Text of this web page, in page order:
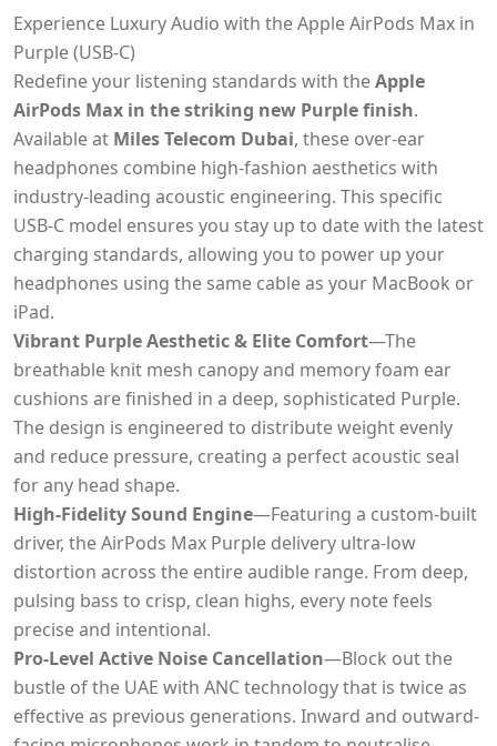
Experience Luxury Audio with the Apple AirPods Max in
Purple (USB-C)
Redefine your listening standards with theApple
AirPods Max in the striking new Purple finish.
Available at Miles Telecom Dubai, these over-ear
headphones combine high-fashion aesthetics with
industry-leading acoustic engineering. This specific
USB-C model ensures you stay up to date with the latest
charging standards, allowing you to power up your
headphones using the same cable as your MacBook or
iPad.
Vibrant Purple Aesthetic & Elite Comfort—The
breathable knit mesh canopy and memory foam ear
cushions are finished in a deep, sophisticated Purple.
The design is engineered to distribute weight evenly
and reduce pressure, creating a perfect acoustic seal
for any head shape.
High-Fidelity Sound Engine—Featuring a custom-built
driver, the AirPods Max Purple delivery ultra-low
distortion across the entire audible range. From deep,
pulsing bass to crisp, clean highs, every note feels
precise and intentional.
Pro-Level Active Noise Cancellation—Block out the
bustle of the UAE with ANC technology that is twice as
effective as previous generations. Inward and outward-